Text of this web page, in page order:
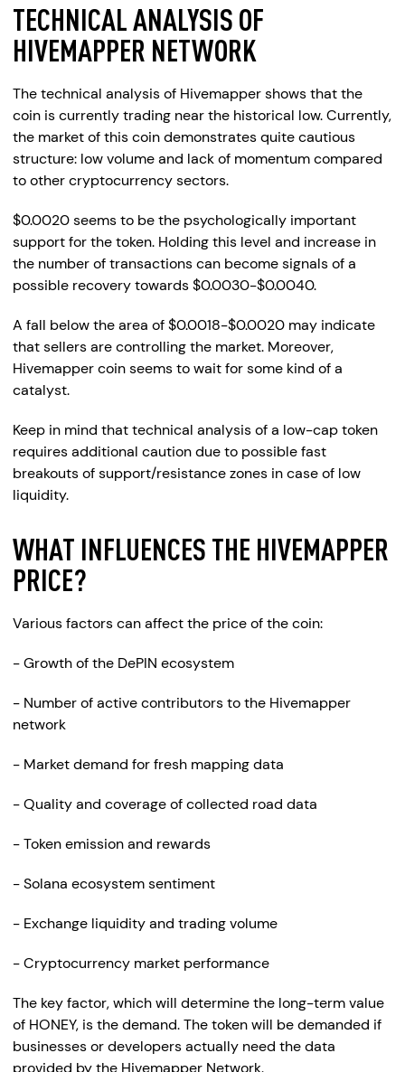
TECHNICAL ANALYSIS OF
HIVEMAPPER NETWORK
The technical analysis of Hivemapper shows that the
coin is currently trading near the historical low. Currently,
the market of this coin demonstrates quite cautious
structure: low volume and lack of momentum compared
to other cryptocurrency sectors.
$0.0020 seems to be the psychologically important
support for the token. Holding this level and increase in
the number of transactions can become signals of a
possible recovery towards $0.0030-$0.0040.
A fall below the area of $0.0018-$0.0020 may indicate
that sellers are controlling the market. Moreover,
Hivemapper coin seems to wait for some kind of a
catalyst.
Keep in mind that technical analysis of a low-cap token
requires additional caution due to possible fast
breakouts of support/resistance zones in case of low
liquidity.
WHAT INFLUENCES THE HIVEMAPPER
PRICE?
Various factors can affect the price of the coin:
- Growth of the DePIN ecosystem
- Number of active contributors to the Hivemapper
network
- Market demand for fresh mapping data
- Quality and coverage of collected road data
- Token emission and rewards
- Solana ecosystem sentiment
- Exchange liquidity and trading volume
- Cryptocurrency market performance
The key factor, which will determine the long-term value
of HONEY, is the demand. The token will be demanded if
businesses or developers actually need the data
provided by the Hivemapper Network.